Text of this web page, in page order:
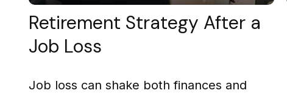
Retirement Strategy After a
Job Loss
Job loss can shake both finances and